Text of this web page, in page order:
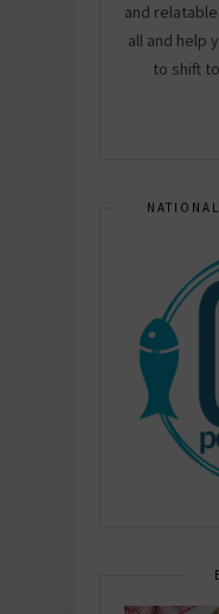
and
all and help
to shift